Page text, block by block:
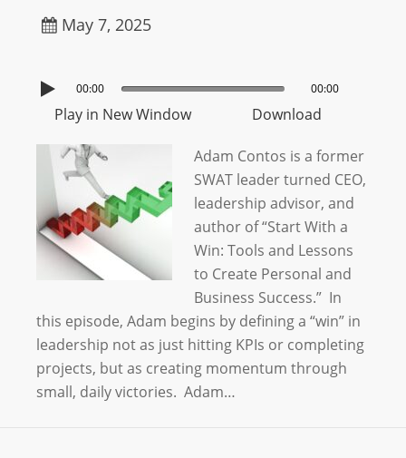
May 7, 2025
00:00 00:00
Play in New Window Download
Adam Contos is a former
SWAT leader turned CEO,
leadership advisor, and
author of “Start With a
Win: Tools and Lessons
to Create Personal and
Business Success.” In
this episode, Adam begins by defining a “win” in
leadership not as just hitting KPIs or completing
projects, but as creating momentum through
small, daily victories. Adam…